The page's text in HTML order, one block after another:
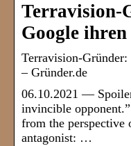
Terravision-
Google ihren
Terravision-
– Gründer.de
06.10.2021 —
invincible
from the perspective
antagonist: …